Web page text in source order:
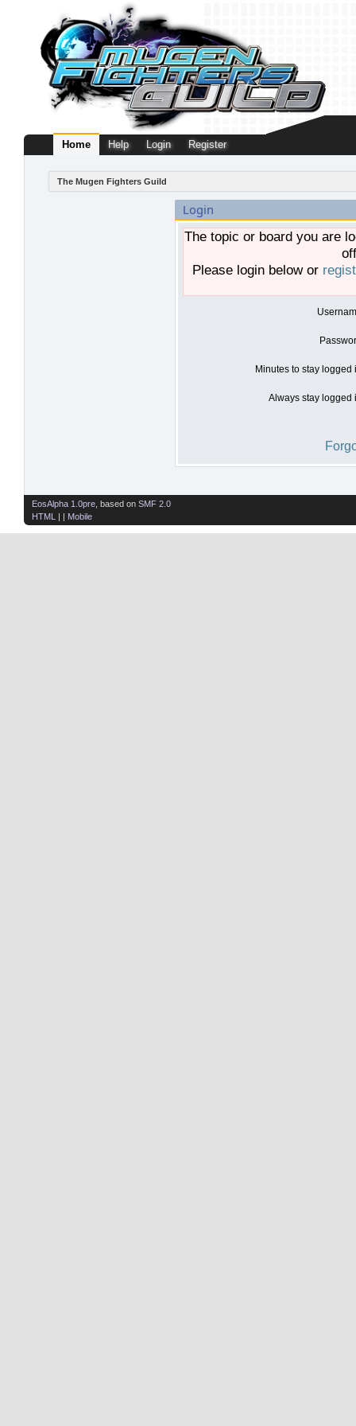
Home Help Login Register
The Mugen Fighters Guild
Login
The topic or board you are
Please login below or
Minutes to stay logged
Always stay logged
EosAlpha 1.0pre , based on SMF 2.0
HTML
| | Mobile